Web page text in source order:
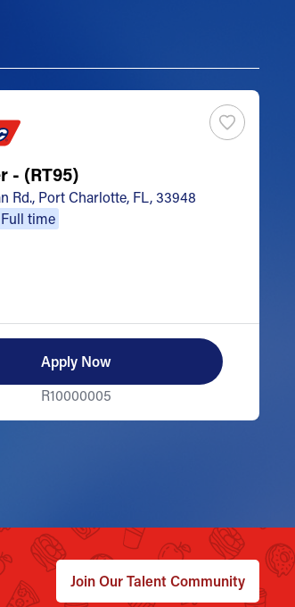
- (RT95)
Rd., Port Charlotte, FL, 33948
Full time
Apply Now
R10000005
Join Our Talent Community